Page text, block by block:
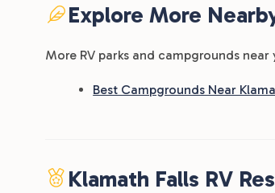
Explore More
More RV parks and campgrounds near
Best Campgrounds Near
Klamath Falls RV